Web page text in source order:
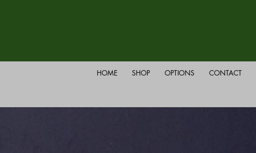
HOME SHOP OPTIONS CONTACT